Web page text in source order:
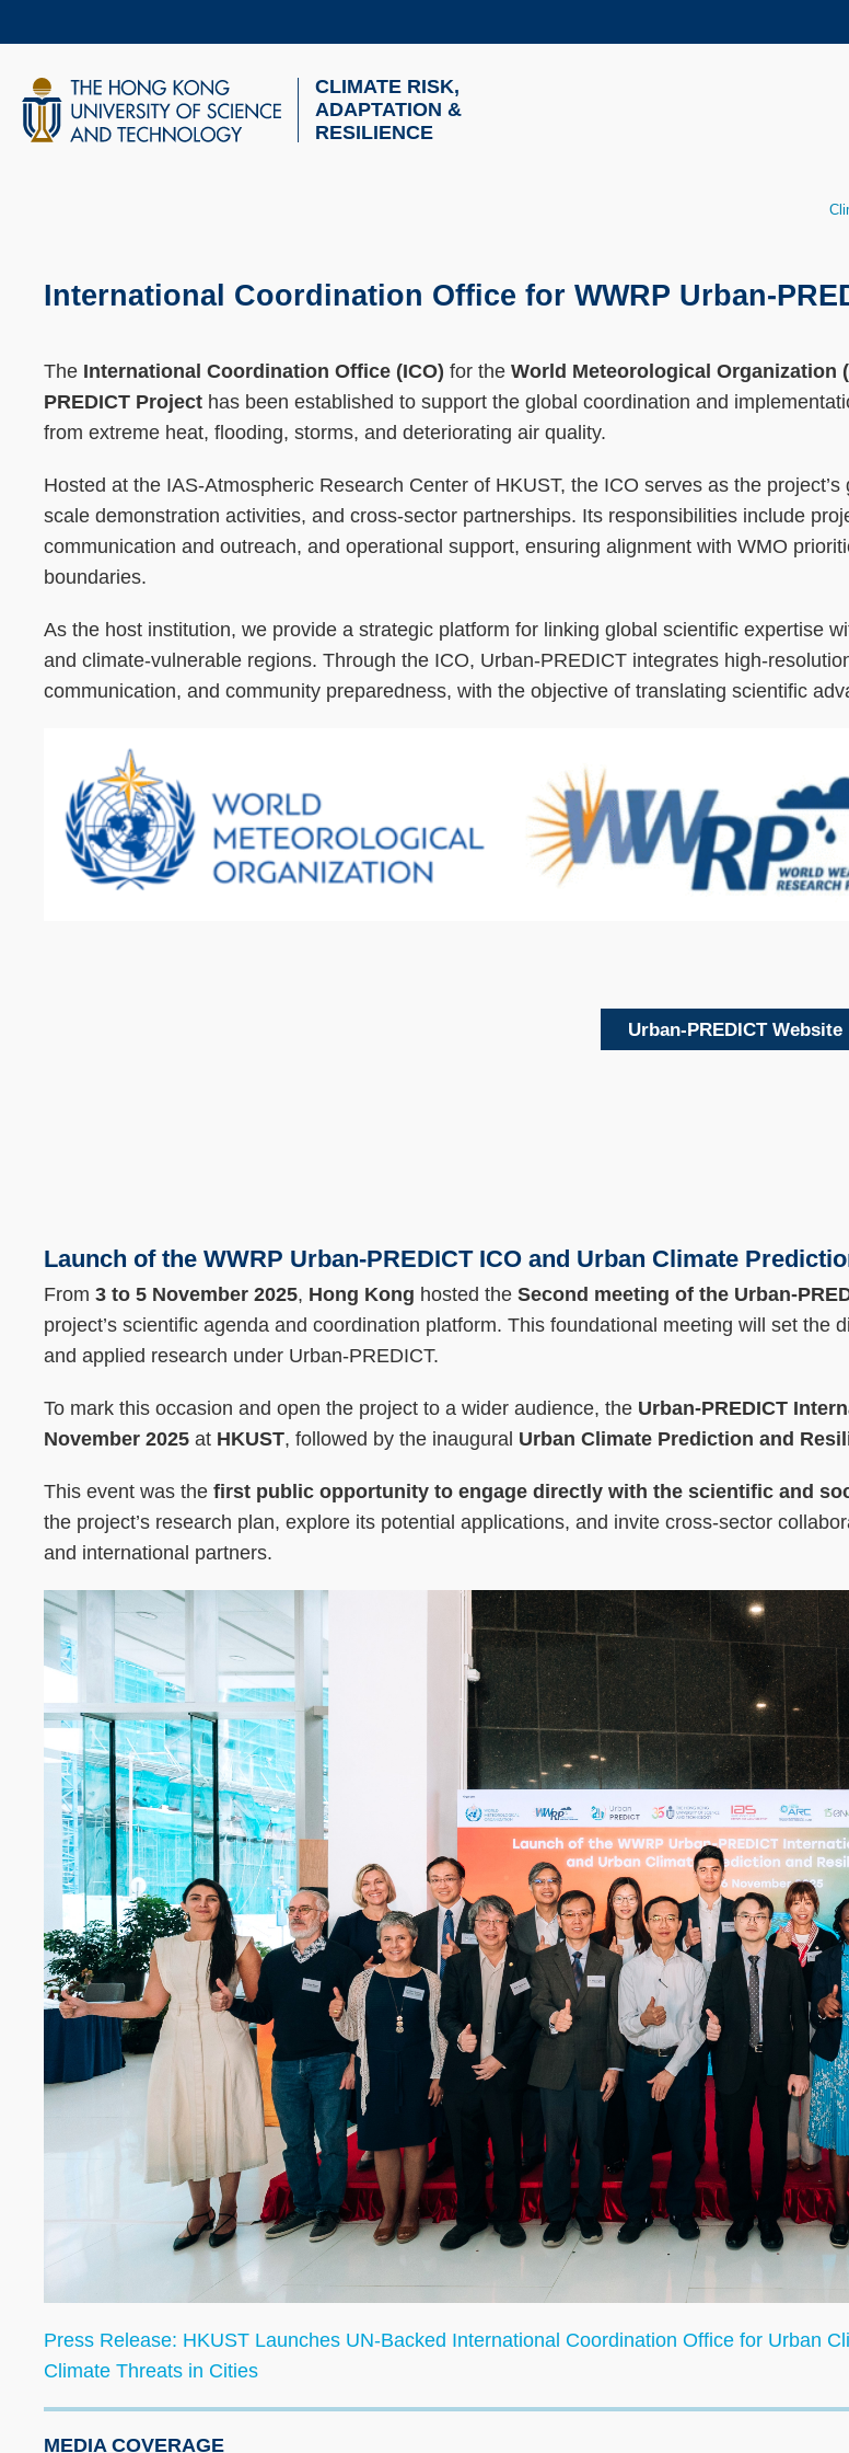
to
main
content
UNIVERSITY NEWS
MAP & DIRECTIONS
CLIMATE RISK,
ADAPTATION &
RESILIENCE
Text
International Coordination Office for WWRP Urban-
The International Coordination Office (ICO) for the World Meteorological Organization
PREDICT Project has been established to support the global coordination and
from extreme heat, flooding, storms, and deteriorating air quality.
Hosted at the IAS-Atmospheric Research Center of HKUST, the ICO serves as the
scale demonstration activities, and cross-sector partnerships. Its responsibilities include
communication and outreach, and operational support, ensuring alignment with WMO
boundaries.
As the host institution, we provide a strategic platform for linking global scientific expertise
and climate-vulnerable regions. Through the ICO, Urban-PREDICT integrates high-
communication, and community preparedness, with the objective of translating scientific
Urban-PREDICT Website
Launch of the WWRP Urban-PREDICT ICO and Urban Climate
From 3 to 5 November 2025, Hong Kong hosted the Second meeting of the Urban-
project’s scientific agenda and coordination platform. This foundational meeting will set
and applied research under Urban-PREDICT.
To mark this occasion and open the project to a wider audience, the Urban-PREDICT
November 2025 at HKUST, followed by the inaugural Urban Climate Prediction and
This event was the first public opportunity to engage directly with the scientific and
the project’s research plan, explore its potential applications, and invite cross-sector
and international partners.
Press Release: HKUST Launches UN-Backed International Coordination Office for Urban
Climate Threats in Cities
MEDIA COVERAGE